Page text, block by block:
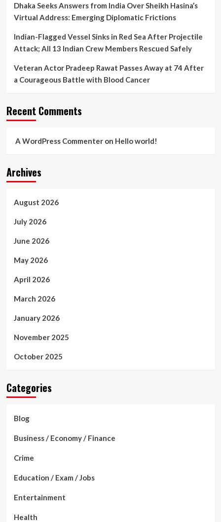
Dhaka Seeks Answers from India Over Sheikh Hasina’s
Virtual Address: Emerging Diplomatic Frictions
Indian-Flagged Vessel Sinks in Red Sea After Projectile
Attack; All 13 Indian Crew Members Rescued Safely
Veteran Actor Pradeep Rawat Passes Away at 74 After
a Courageous Battle with Blood Cancer
Recent Comments
A WordPress Commenteron Hello world!
Archives
August 2026
July 2026
June 2026
May 2026
April 2026
March 2026
January 2026
November 2025
October 2025
Categories
Blog
Business / Economy / Finance
Crime
Education / Exam / Jobs
Entertainment
Health